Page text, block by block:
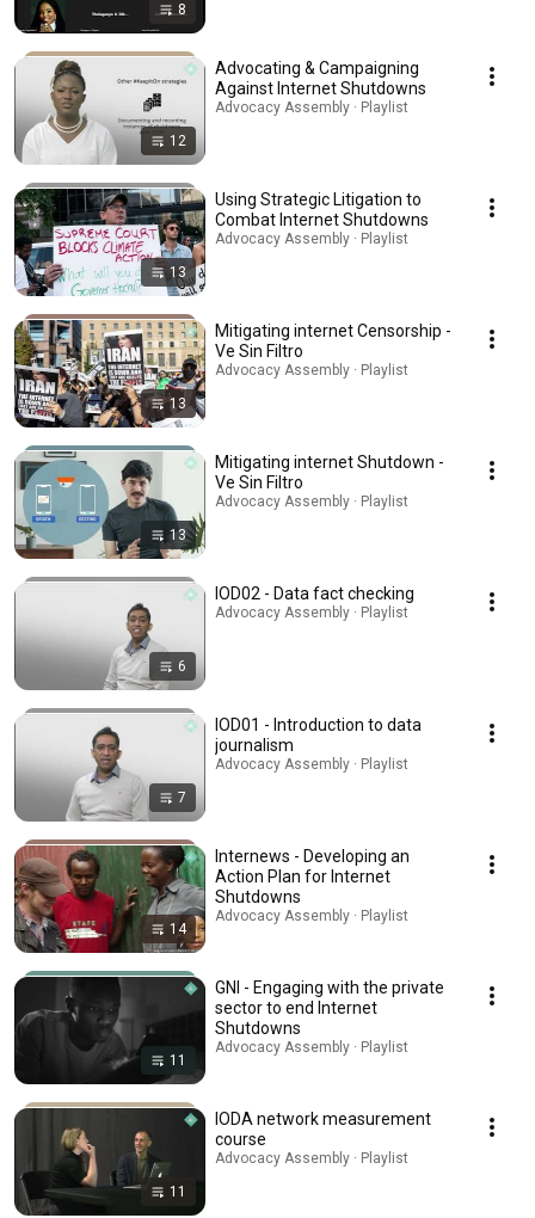
8
12
Advocating & Campaigning
Against Internet Shutdowns
Advocacy Assembly · Playlist
13
Using Strategic Litigation to
Combat Internet Shutdowns
Advocacy Assembly · Playlist
13
Mitigating internet Censorship -
Ve Sin Filtro
Advocacy Assembly · Playlist
13
Mitigating internet Shutdown -
Ve Sin Filtro
Advocacy Assembly · Playlist
6
IOD02 - Data fact checking
Advocacy Assembly · Playlist
7
IOD01 - Introduction to data
journalism
Advocacy Assembly · Playlist
14
Internews - Developing an
Action Plan for Internet
Shutdowns
Advocacy Assembly · Playlist
11
GNI - Engaging with the private
sector to end Internet
Shutdowns
Advocacy Assembly · Playlist
11
IODA network measurement
course
Advocacy Assembly · Playlist